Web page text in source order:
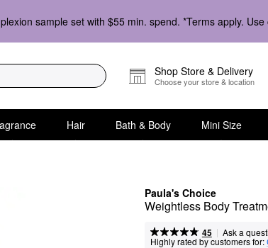
sample set with $55 min. spend. *Terms apply. Use
Shop Store & Delivery
Choose your store & location
Hair Bath & Body Mini Size
Paula's Choice
Weightless Body
45 | Ask a
Highly rated by customers for: